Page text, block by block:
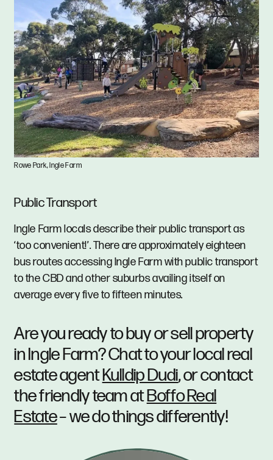
Rowe Park, Ingle Farm
Public Transport
Ingle Farm locals describe their public transport as
‘too convenient!’. There are approximately eighteen
bus routes accessing Ingle Farm with public transport
to the CBD and other suburbs availing itself on
average every five to fifteen minutes.
Are you ready to buy or sell property
in Ingle Farm? Chat to your local real
estate agentKulldip Dudi, or contact
the friendly team atBoffo Real
Estate– we do things differently!